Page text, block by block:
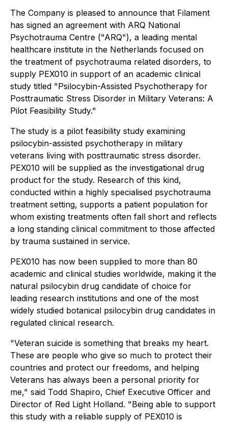
The Company is pleased to announce that Filament
has signed an agreement with ARQ National
Psychotrauma Centre ("ARQ"), a leading mental
healthcare institute in the Netherlands focused on
the treatment of psychotrauma related disorders, to
supply PEX010 in support of an academic clinical
study titled "Psilocybin-Assisted Psychotherapy for
Posttraumatic Stress Disorder in Military Veterans: A
Pilot Feasibility Study."
The study is a pilot feasibility study examining
psilocybin-assisted psychotherapy in military
veterans living with posttraumatic stress disorder.
PEX010 will be supplied as the investigational drug
product for the study. Research of this kind,
conducted within a highly specialised psychotrauma
treatment setting, supports a patient population for
whom existing treatments often fall short and reflects
a long standing clinical commitment to those affected
by trauma sustained in service.
PEX010 has now been supplied to more than 80
academic and clinical studies worldwide, making it the
natural psilocybin drug candidate of choice for
leading research institutions and one of the most
widely studied botanical psilocybin drug candidates in
regulated clinical research.
"Veteran suicide is something that breaks my heart.
These are people who give so much to protect their
countries and protect our freedoms, and helping
Veterans has always been a personal priority for
me," said Todd Shapiro, Chief Executive Officer and
Director of Red Light Holland. "Being able to support
this study with a reliable supply of PEX010 is